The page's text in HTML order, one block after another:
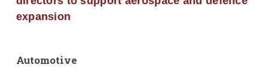
expansion
Automotive